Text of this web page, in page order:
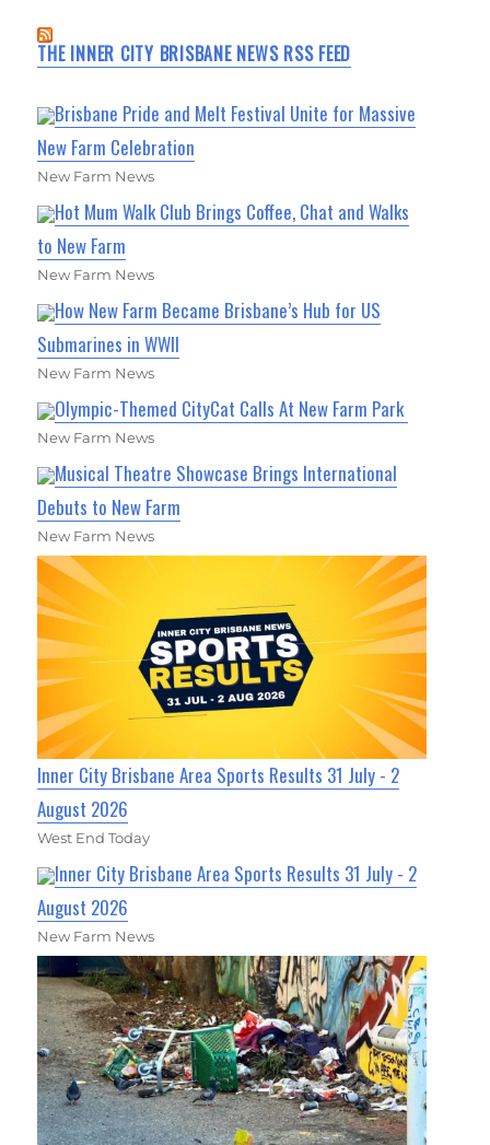
THE INNER CITY BRISBANE NEWS RSS FEED
Brisbane Pride and Melt Festival Unite for Massive
New Farm Celebration
New Farm News
Hot Mum Walk Club Brings Coffee, Chat and Walks
to New Farm
New Farm News
How New Farm Became Brisbane’s Hub for US
Submarines in WWII
New Farm News
Olympic-Themed CityCat Calls At New Farm Park
New Farm News
Musical Theatre Showcase Brings International
Debuts to New Farm
New Farm News
Inner City Brisbane Area Sports Results 31 July - 2
August 2026
West End Today
Inner City Brisbane Area Sports Results 31 July - 2
August 2026
New Farm News